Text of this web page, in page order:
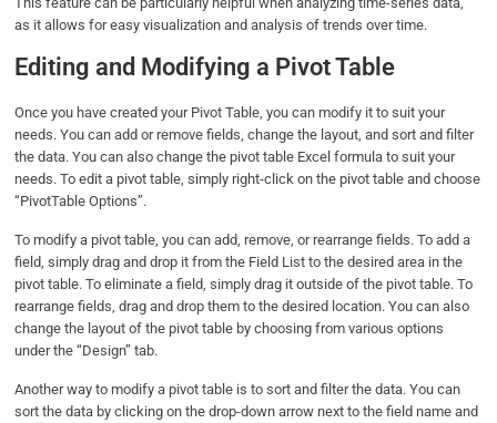
as it allows for easy visualization and analysis of trends over time.
Editing and Modifying a Pivot Table
Once you have created your Pivot Table, you can modify it to suit your
needs. You can add or remove fields, change the layout, and sort and filter
the data. You can also change the pivot table Excel formula to suit your
needs. To edit a pivot table, simply right-click on the pivot table and choose
“PivotTable Options”.
To modify a pivot table, you can add, remove, or rearrange fields. To add a
field, simply drag and drop it from the Field List to the desired area in the
pivot table. To eliminate a field, simply drag it outside of the pivot table. To
rearrange fields, drag and drop them to the desired location. You can also
change the layout of the pivot table by choosing from various options
under the “Design” tab.
Another way to modify a pivot table is to sort and filter the data. You can
sort the data by clicking on the drop-down arrow next to the field name and